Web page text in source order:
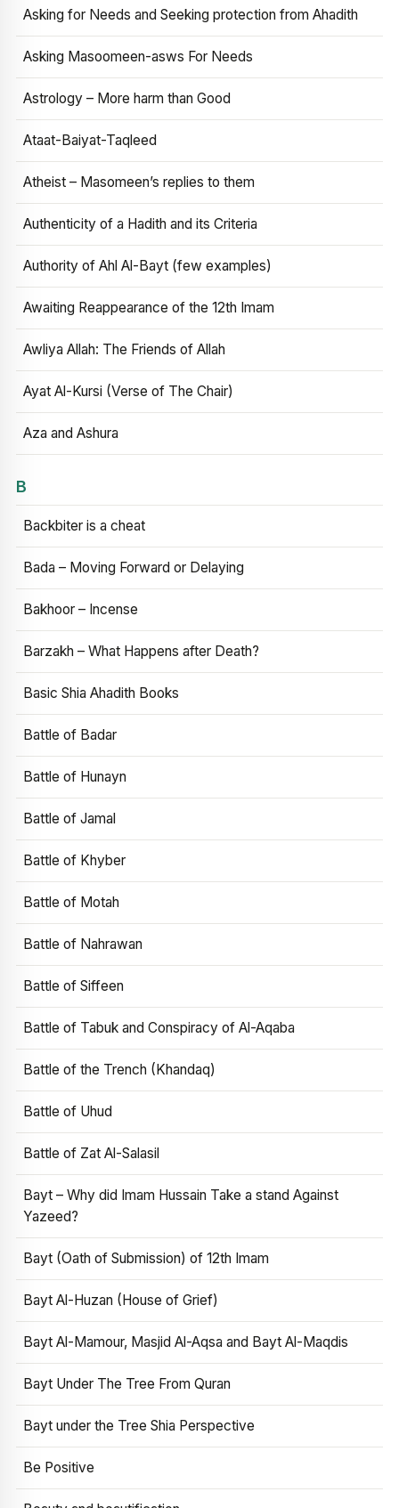
Asking for Needs and Seeking protection from Ahadith
Asking Masoomeen-asws For Needs
Astrology – More harm than Good
Ataat-Baiyat-Taqleed
Atheist – Masomeen’s replies to them
Authenticity of a Hadith and its Criteria
Authority of Ahl Al-Bayt (few examples)
Awaiting Reappearance of the 12th Imam
Awliya Allah: The Friends of Allah
Ayat Al-Kursi (Verse of The Chair)
Aza and Ashura
B
Backbiter is a cheat
Bada – Moving Forward or Delaying
Bakhoor – Incense
Barzakh – What Happens after Death?
Basic Shia Ahadith Books
Battle of Badar
Battle of Hunayn
Battle of Jamal
Battle of Khyber
Battle of Motah
Battle of Nahrawan
Battle of Siffeen
Battle of Tabuk and Conspiracy of Al-Aqaba
Battle of the Trench (Khandaq)
Battle of Uhud
Battle of Zat Al-Salasil
Bayt – Why did Imam Hussain Take a stand Against
Yazeed?
Bayt (Oath of Submission) of 12th Imam
Bayt Al-Huzan (House of Grief)
Bayt Al-Mamour, Masjid Al-Aqsa and Bayt Al-Maqdis
Bayt Under The Tree From Quran
Bayt under the Tree Shia Perspective
Be Positive